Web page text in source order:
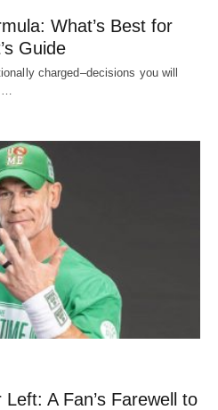
What’s Best for
Guide
charged–decisions you will
A Fan’s Farewell to